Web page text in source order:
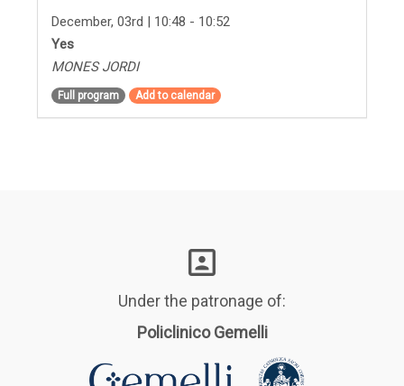
December, 03rd | 10:48 - 10:52
Yes
MONES JORDI
Full program Add to calendar
Under the patronage of:
Policlinico Gemelli